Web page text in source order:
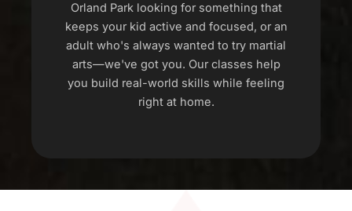
Orland Park looking for something that
keeps your kid active and focused, or an
adult who's always wanted to try martial
arts—we've got you. Our classes help
you build real-world skills while feeling
right at home.